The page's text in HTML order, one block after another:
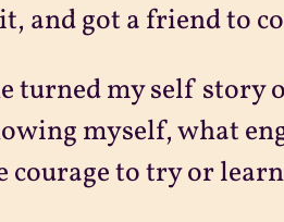
and got a friend to
turned my self story
myself, what
courage to try or